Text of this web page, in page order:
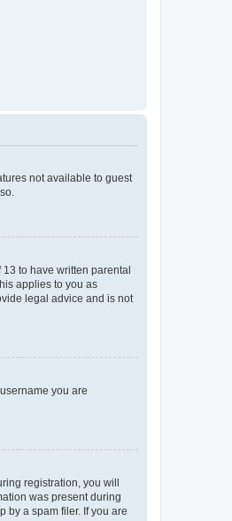
not available to guest
to have written parental
applies to you as
legal advice and is not
you are
registration, you will
was present during
by a spam filer. If you are